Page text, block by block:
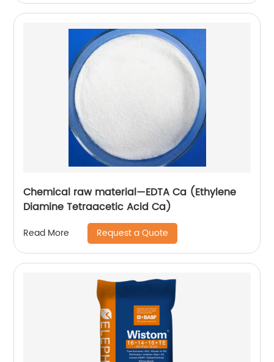
Chemical raw material—EDTA Ca (Ethylene
Diamine Tetraacetic Acid Ca)
Read More Request a Quote